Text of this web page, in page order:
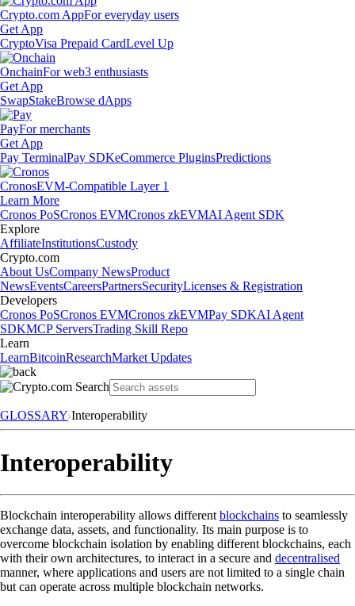
Crypto.com AppFor everyday users
Get App
CryptoVisa Prepaid CardLevel Up
OnchainFor web3 enthusiasts
Get App
SwapStakeBrowse dApps
PayFor merchants
Get App
Pay TerminalPay SDKeCommerce PluginsPredictions
CronosEVM-Compatible Layer 1
Learn More
Cronos PoSCronos EVMCronos zkEVMAI Agent SDK
Explore
AffiliateInstitutionsCustody
Crypto.com
About UsCompany NewsProduct
NewsEventsCareersPartnersSecurityLicenses & Registration
Developers
Cronos PoSCronos EVMCronos zkEVMPay SDKAI Agent
SDKMCP ServersTrading Skill Repo
Learn
LearnBitcoinResearchMarket Updates
GLOSSARY Interoperability
Interoperability
Blockchain interoperability allows different blockchains to seamlessly
exchange data, assets, and functionality. Its main purpose is to
overcome blockchain isolation by enabling different blockchains, each
with their own architectures, to interact in a secure and decentralised
manner, where applications and users are not limited to a single chain
but can operate across multiple blockchain networks.